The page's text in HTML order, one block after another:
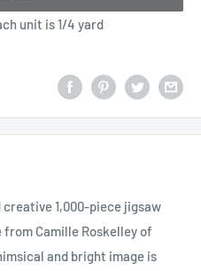
unit is 1/4 yard
1,000-piece jigsaw
Camille Roskelley of
and bright image is